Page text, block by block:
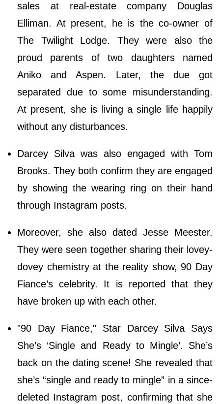
sales at real-estate company Douglas
Elliman. At present, he is the co-owner of
The Twilight Lodge. They were also the
proud parents of two daughters named
Aniko and Aspen. Later, the due got
separated due to some misunderstanding.
At present, she is living a single life happily
without any disturbances.
Darcey Silva was also engaged with Tom
Brooks. They both confirm they are engaged
by showing the wearing ring on their hand
through Instagram posts.
Moreover, she also dated Jesse Meester.
They were seen together sharing their lovey-
dovey chemistry at the reality show, 90 Day
Fiance’s celebrity. It is reported that they
have broken up with each other.
"90 Day Fiance," Star Darcey Silva Says
She’s ‘Single and Ready to Mingle’. She’s
back on the dating scene! She revealed that
she’s “single and ready to mingle” in a since-
deleted Instagram post, confirming that she